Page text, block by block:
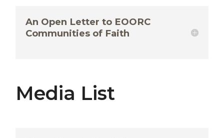
An Open Letter to EOORC
Communities of Faith
Media List